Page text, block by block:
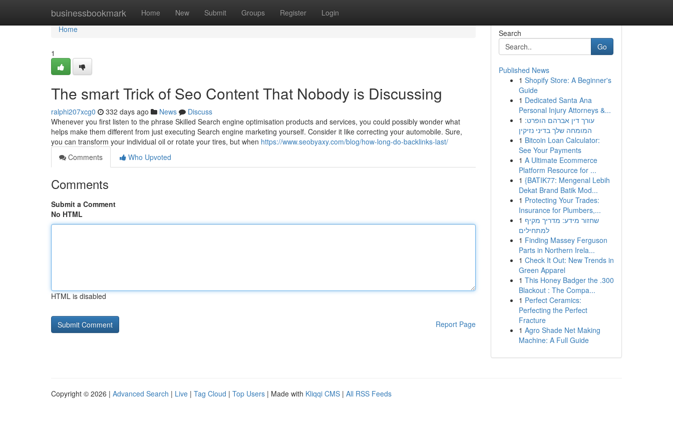
businessbookmark Home New Submit Groups Register Login
Home
Home
1
The smart Trick of Seo Content That Nobody is Discussing
ralphi207xcg0 332 days ago News
Discuss
Whenever you first listen to the phrase Skilled Search engine optimisation products and services, you could possibly wonder what
helps make them different from just executing Search engine marketing yourself. Consider it like correcting your automobile. Sure,
you can transform your individual oil or rotate your tires, but when https://www.seobyaxy.com/blog/how-long-do-backlinks-last/
Comments
Who Upvoted
Comments
Submit a Comment
No HTML
HTML is disabled
Report Page
Search
Go
Published News
1 Shopify Store: A Beginner's
Guide
1 Dedicated Santa Ana
Personal Injury Attorneys &...
1 עורך דין אברהם הופרט:
המומחה שלך בדיני נזיקין
1 Bitcoin Loan Calculator:
See Your Payments
1 A Ultimate Ecommerce
Platform Resource for ...
1 {BATIK77: Mengenal Lebih
Dekat Brand Batik Mod...
1 Protecting Your Trades:
Insurance for Plumbers,...
1 שחזור מידע: מדריך מקיף
למתחילים
1 Finding Massey Ferguson
Parts in Northern Irela...
1 Check It Out: New Trends in
Green Apparel
1 This Honey Badger the .300
Blackout : The Compa...
1 Perfect Ceramics:
Perfecting the Perfect
Fracture
1 Agro Shade Net Making
Machine: A Full Guide
Copyright © 2026 | Advanced Search | Live | Tag Cloud | Top Users | Made with Kliqqi CMS | All RSS Feeds